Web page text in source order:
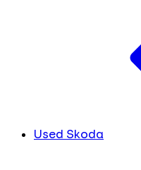
Used Skoda